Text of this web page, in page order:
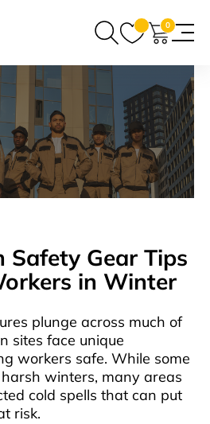
0
Safety Gear Tips
in Winter
plunge across much of
sites face unique
workers safe. While some
winters, many areas
cold spells that can put
risk.